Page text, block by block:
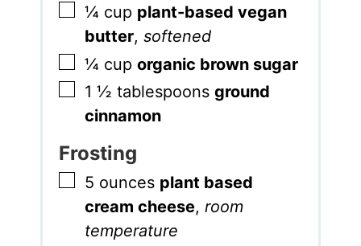
▢
¼ cup plant-based vegan
butter,softened
▢
¼ cup organic brown sugar
▢
1 ½ tablespoons ground
cinnamon
Frosting
▢
5 ounces plant based
cream cheese,room
temperature